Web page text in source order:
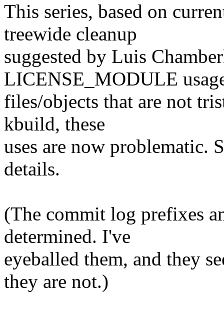
This series, based on
treewide cleanup
suggested by Luis
LICENSE_MODULE
files/objects that are not
kbuild, these
uses are now problematic.
details.
(The commit log prefixes
determined. I've
eyeballed them, and they
they are not.)